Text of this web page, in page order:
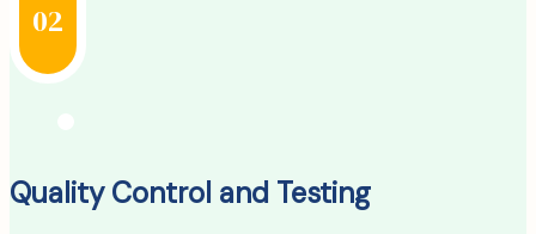
02
Quality Control and Testing